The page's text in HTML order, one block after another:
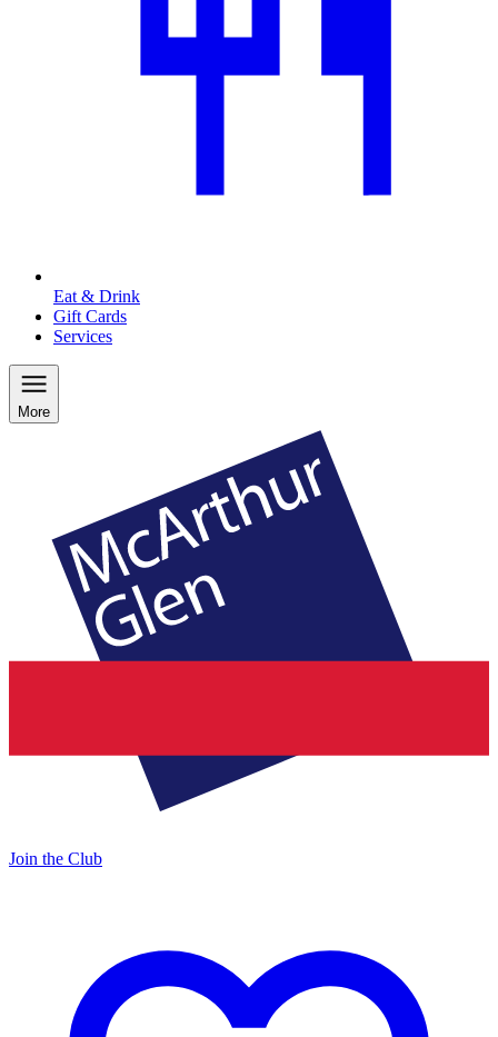
Eat & Drink
Gift Cards
Services
More
Join the Club